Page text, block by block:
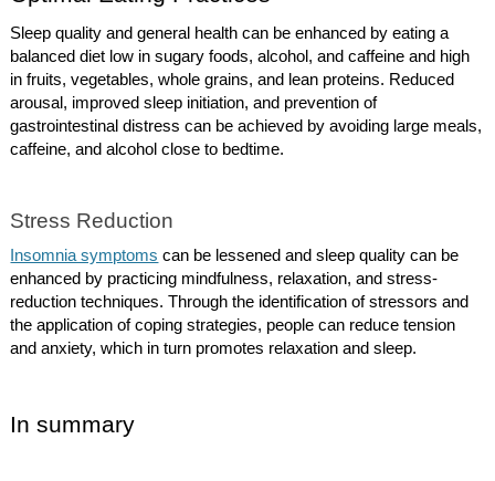
Sleep quality and general health can be enhanced by eating a
balanced diet low in sugary foods, alcohol, and caffeine and high
in fruits, vegetables, whole grains, and lean proteins. Reduced
arousal, improved sleep initiation, and prevention of
gastrointestinal distress can be achieved by avoiding large meals,
caffeine, and alcohol close to bedtime.
Stress Reduction
Insomnia symptoms can be lessened and sleep quality can be
enhanced by practicing mindfulness, relaxation, and stress-
reduction techniques. Through the identification of stressors and
the application of coping strategies, people can reduce tension
and anxiety, which in turn promotes relaxation and sleep.
In summary